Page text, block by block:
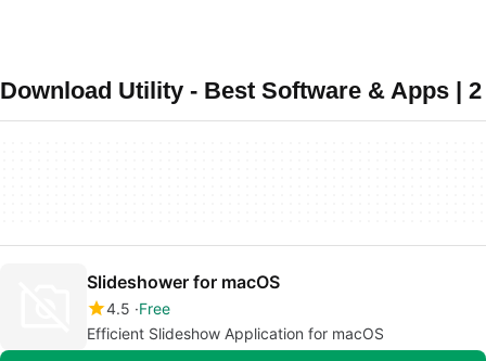
Download Utility - Best Software & Apps | 2
Slideshower for macOS
4.5 Free
Efficient Slideshow Application for macOS